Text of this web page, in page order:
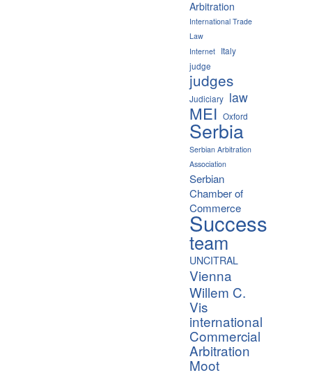
Arbitration
International Trade
Law
Internet Italy
judge
judges
Judiciary law
MEI Oxford
Serbia
Serbian Arbitration
Association
Serbian
Chamber of
Commerce
Success
team
UNCITRAL
Vienna
Willem C.
Vis
international
Commercial
Arbitration
Moot